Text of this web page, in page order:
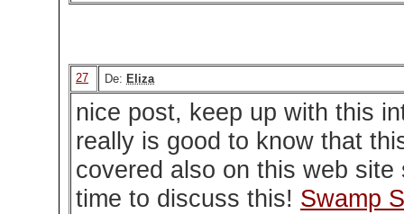
27 De: Eliza
nice post, keep up with this
really is good to know that
covered also on this web
time to discuss this! Swamp